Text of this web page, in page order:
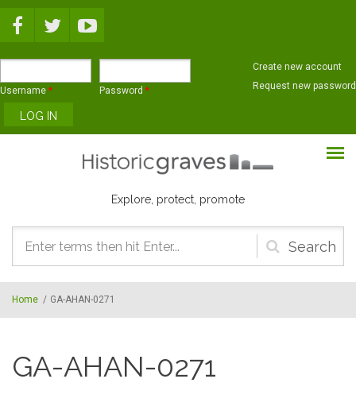
Username * Password *
Create new account
Request new password
Explore, protect, promote
Search
form
Home / GA-AHAN-0271
GA-AHAN-0271